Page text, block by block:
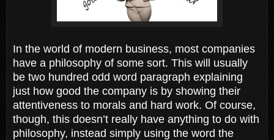
In the world of modern business, most companies
have a philosophy of some sort. This will usually
be two hundred odd word paragraph explaining
just how good the company is by showing their
attentiveness to morals and hard work. Of course,
though, this doesn’t really have anything to do with
philosophy, instead simply using the word the